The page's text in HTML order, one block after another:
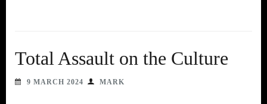
Total Assault on the Culture
9 MARCH 2024 MARK